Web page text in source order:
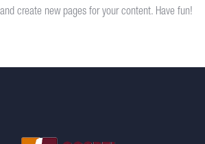
and create new pages for your content. Have fun!